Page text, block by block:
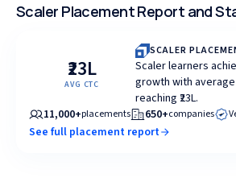
Scaler Placement Report and
₹23L
AVG CTC
SCALER
Scaler learners
growth with
reaching ₹23L.
11,000+placements 650+companies
See full placement report